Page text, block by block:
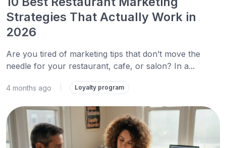
Strategies That Actually Work in
2026
Are you tired of marketing tips that don’t move the
needle for your restaurant, cafe, or salon? In a...
4 months ago Loyalty program